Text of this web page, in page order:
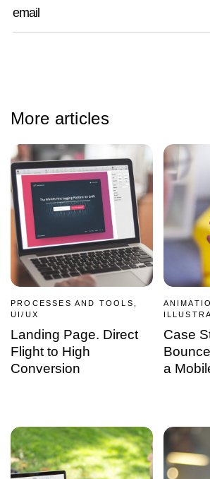
More articles
PROCESSES AND TOOLS,
UI/UX
Landing Page. Direct
Flight to High
Conversion
Case
a